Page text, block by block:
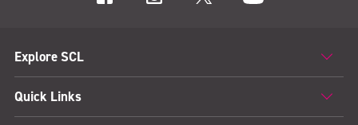
Explore SCL
Quick Links